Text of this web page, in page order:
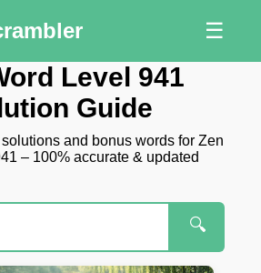
☰
Level 941
Guide
and bonus words for Zen
– 100% accurate & updated
🔍